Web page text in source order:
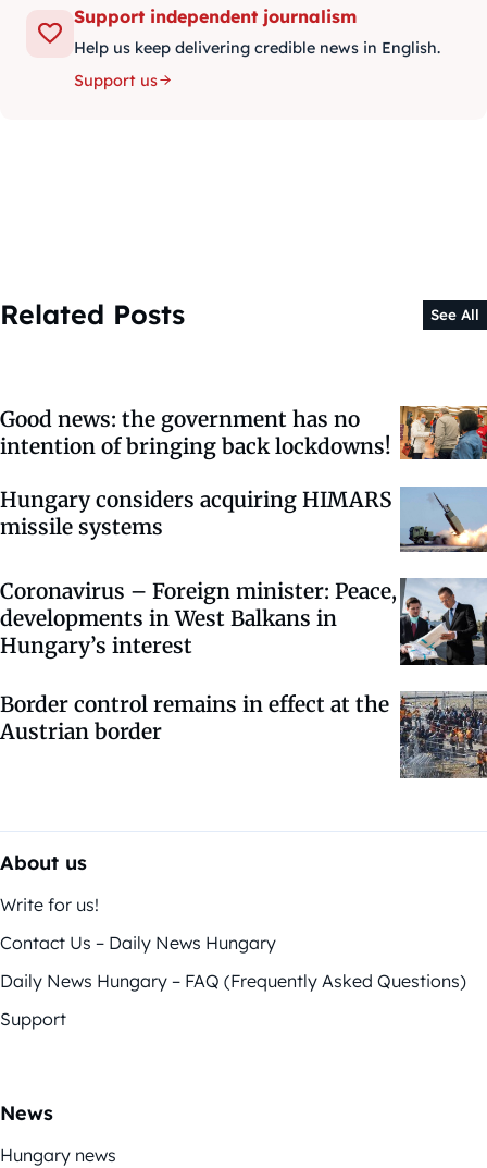
Support independent journalism
Help us keep delivering credible news in English.
Support us
Related Posts See All
Good news: the government has no
intention of bringing back lockdowns!
Hungary considers acquiring HIMARS
missile systems
Coronavirus – Foreign minister: Peace,
developments in West Balkans in
Hungary’s interest
Border control remains in effect at the
Austrian border
About us
Write for us!
Contact Us – Daily News Hungary
Daily News Hungary – FAQ (Frequently Asked Questions)
Support
News
Hungary news